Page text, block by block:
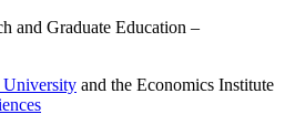
and Graduate Education –
University and the Economics Institute